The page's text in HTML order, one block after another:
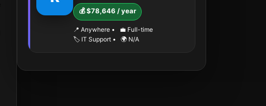
💰 $78,646 / year
📍 Anywhere •
💼 Full-time
🏷️ IT Support • 🌍 N/A